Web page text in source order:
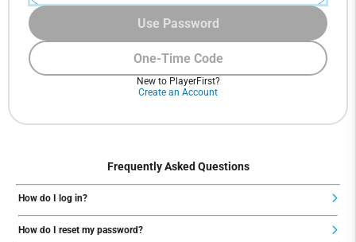
One-Time Code
Use Password
New to PlayerFirst?
Create an Account
Frequently Asked Questions
How do I log in?
How do I reset my password?